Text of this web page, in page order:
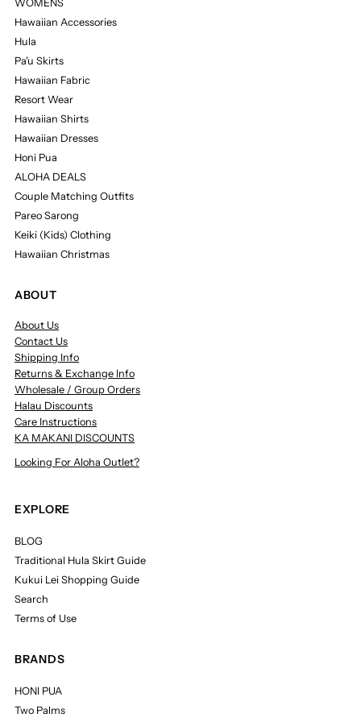
WOMENS
Hawaiian Accessories
Hula
Pa'u Skirts
Hawaiian Fabric
Resort Wear
Hawaiian Shirts
Hawaiian Dresses
Honi Pua
ALOHA DEALS
Couple Matching Outfits
Pareo Sarong
Keiki (Kids) Clothing
Hawaiian Christmas
ABOUT
About Us
Contact Us
Shipping Info
Returns & Exchange Info
Wholesale / Group Orders
Halau Discounts
Care Instructions
KA MAKANI DISCOUNTS
Looking For Aloha Outlet?
EXPLORE
BLOG
Traditional Hula Skirt Guide
Kukui Lei Shopping Guide
Search
Terms of Use
BRANDS
HONI PUA
Two Palms